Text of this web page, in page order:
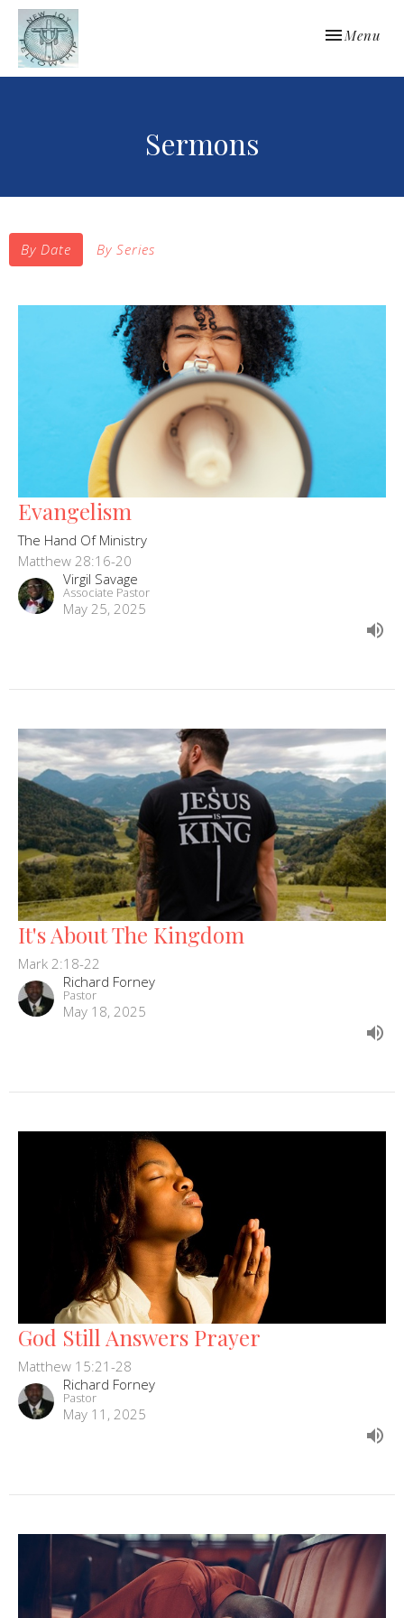
Toggle
Menu
Sermons
By Date By Series
Evangelism
The Hand Of Ministry
Matthew 28:16-20
Virgil Savage
Associate Pastor
May 25, 2025
It's About The Kingdom
Mark 2:18-22
Richard Forney
Pastor
May 18, 2025
God Still Answers Prayer
Matthew 15:21-28
Richard Forney
Pastor
May 11, 2025